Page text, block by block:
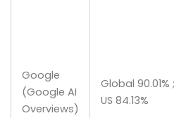
Google
(Google AI
Overviews)
Global 90.01% ;
US 84.13%